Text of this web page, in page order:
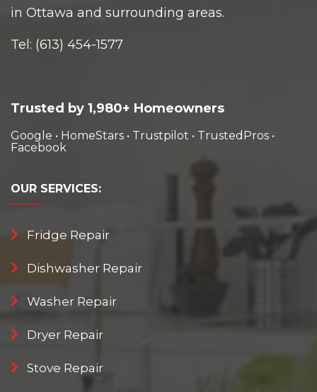
in Ottawa and surrounding areas.
Tel: (613) 454-1577
Trusted by 1,980+ Homeowners
Google • HomeStars • Trustpilot • TrustedPros •
Facebook
OUR SERVICES:
Fridge Repair
Dishwasher Repair
Washer Repair
Dryer Repair
Stove Repair